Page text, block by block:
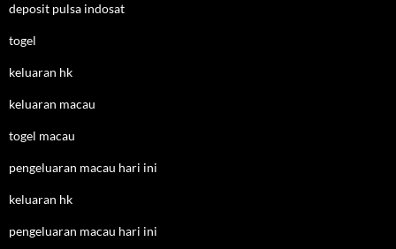
deposit pulsa indosat
togel
keluaran hk
keluaran macau
togel macau
pengeluaran macau hari ini
keluaran hk
pengeluaran macau hari ini